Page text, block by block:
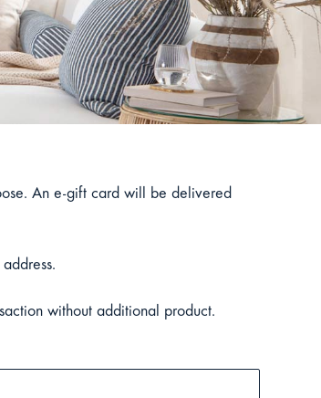
An e-gift card will be delivered
without additional product.